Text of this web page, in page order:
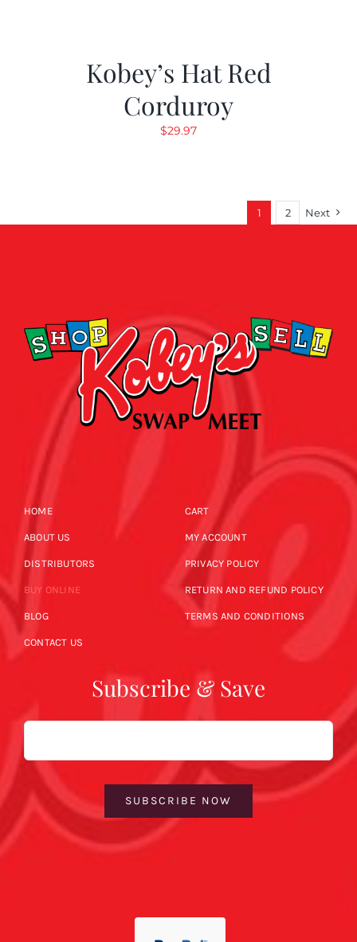
Kobey’s Hat Red
Corduroy
$29.97
1 2 Next
HOME
ABOUT US
DISTRIBUTORS
BUY ONLINE
BLOG
CONTACT US
CART
MY ACCOUNT
PRIVACY POLICY
RETURN AND REFUND POLICY
TERMS AND CONDITIONS
Subscribe & Save
Email
SUBSCRIBE NOW